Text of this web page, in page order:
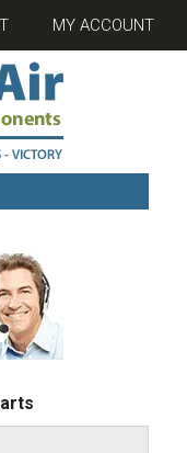
MY ACCOUNT